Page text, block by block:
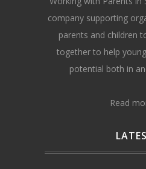
company supporting
parents and children
together to help
potential both in
Read